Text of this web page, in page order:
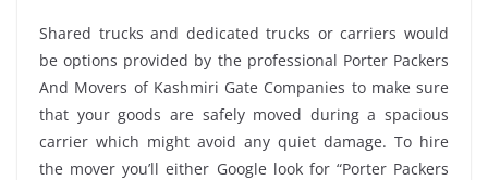
Shared trucks and dedicated trucks or carriers would
be options provided by the professional Porter Packers
And Movers of Kashmiri Gate Companies to make sure
that your goods are safely moved during a spacious
carrier which might avoid any quiet damage. To hire
the mover you’ll either Google look for “Porter Packers